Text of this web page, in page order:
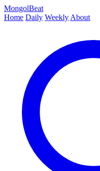
MongolBeat
Home Daily Weekly About